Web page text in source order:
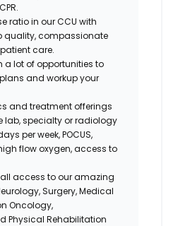
ratio in our CCU with
quality, compassionate
care.
a lot of opportunities to
and workup your
and treatment offerings
lab, specialty or radiology
per week, POCUS,
flow oxygen, access to
access to our amazing
Surgery, Medical
Oncology,
Physical Rehabilitation